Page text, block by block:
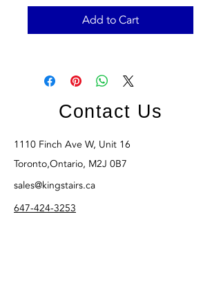
Add to Cart
Contact Us
1110 Finch Ave W, Unit 16
Toronto,Ontario, M2J 0B7
sales@kingstairs.ca
647-424-3253